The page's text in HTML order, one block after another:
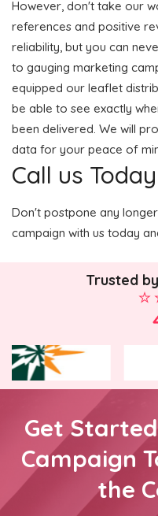
However, don't take our
references and positive
reliability, but you can
to gauging marketing
equipped our leaflet
be able to see exactly
been delivered. We will
data for your peace of
Call us
Don't postpone any
campaign with us today
Trusted
Get
Campaign
the